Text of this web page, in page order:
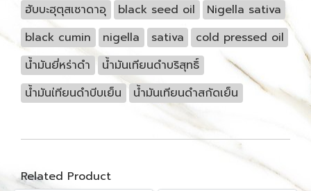
ฮับบะฮุตุสเซาดาอุ
black seed oil
Nigella sativa
black cumin
nigella sativa
cold pressed oil
น้ำมันยี่หร่าดำ
น้ำมันเทียนดำบริสุทธิ์
น้ำมันเ่ทียนดำบีบเย็น
น้ำมันเทียนดำสกัดเย็น
Related Product